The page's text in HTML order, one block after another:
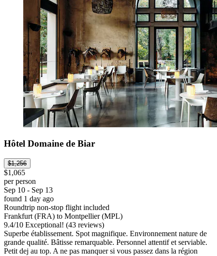
Hôtel Domaine de Biar
$1,256
$1,065
per person
Sep 10 - Sep 13
found 1 day ago
Roundtrip non-stop flight included
Frankfurt (FRA) to Montpellier (MPL)
9.4/10 Exceptional! (43 reviews)
Superbe établissement. Spot magnifique. Environnement nature de
grande qualité. Bâtisse remarquable. Personnel attentif et serviable.
Petit dej au top. A ne pas manquer si vous passez dans la région